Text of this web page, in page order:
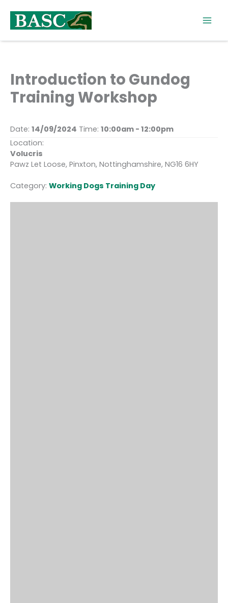
content
Introduction to Gundog
Training Workshop
Date: 14/09/2024 Time: 10:00am - 12:00pm
Location:
Volucris
Pawz Let Loose, Pinxton, Nottinghamshire, NG16 6HY
Category: Working Dogs Training Day